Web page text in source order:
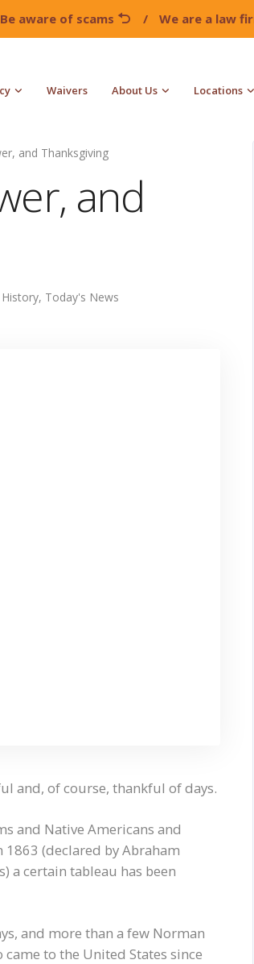
Be aware of scams / We are a law
Waivers About Us Locations
and Thanksgiving
and
, Today's News
and, of course, thankful of days.
and Native Americans and
(declared by Abraham
a certain tableau has been
and more than a few Norman
to the United States since